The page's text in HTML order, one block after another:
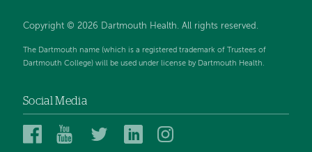
Copyright © 2026 Dartmouth Health. All rights reserved.
The Dartmouth name (which is a registered trademark of Trustees of
Dartmouth College) will be used under license by Dartmouth Health.
Social Media
DartmouthDartmouthDartmouthDartmouth